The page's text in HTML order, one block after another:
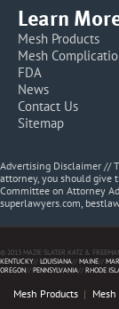
Learn
Mesh Products
Mesh
FDA
News
Contact Us
Sitemap
Advertising Disclaimer //
attorney, you should give
Committee on Attorney
superlawyers.com,
© 2013 MAZIE SLATER KATZ &
KENTUCKY//LOUISIANA//MAINE//
OREGON//PENNSYLVANIA//RHODE
Mesh Products